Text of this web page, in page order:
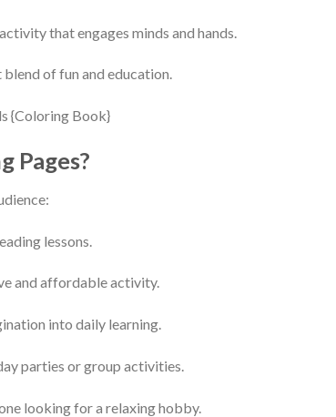
that engages minds and hands.
of fun and education.
Pages?
lessons.
and affordable activity.
into daily learning.
parties or group activities.
looking for a relaxing hobby.